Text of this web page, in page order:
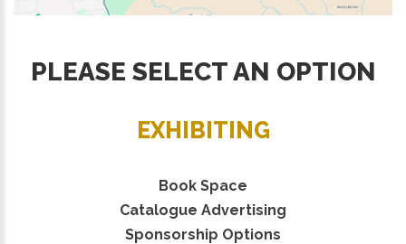
PLEASE SELECT AN OPTION
EXHIBITING
Book Space
Catalogue Advertising
Sponsorship Options